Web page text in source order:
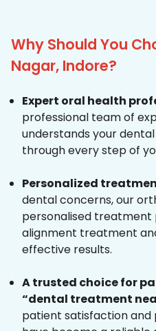
Why Should You
Nagar, Indore?
Expert oral health
professional team of
understands your
through every step of
Personalized
dental concerns, our
personalised treatment
alignment treatment
effective results.
A trusted choice for
“dental treatment
patient satisfaction and